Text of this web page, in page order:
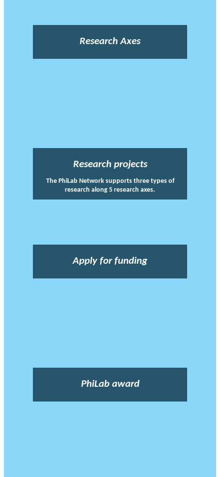
Research Axes
Research projects
The PhiLab Network supports three types of
research along 5 research axes.
Apply for funding
PhiLab award